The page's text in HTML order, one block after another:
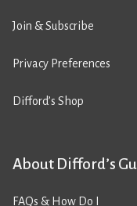
Join & Subscribe
Privacy Preferences
Difford’s Shop
About Difford’s
FAQs & How Do I